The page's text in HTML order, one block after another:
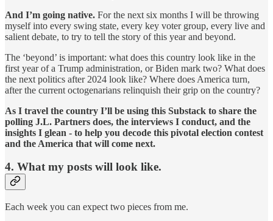
And I’m going native. For the next six months I will be throwing
myself into every swing state, every key voter group, every live and
salient debate, to try to tell the story of this year and beyond.
The ‘beyond’ is important: what does this country look like in the
first year of a Trump administration, or Biden mark two? What does
the next politics after 2024 look like? Where does America turn,
after the current octogenarians relinquish their grip on the country?
As I travel the country I’ll be using this Substack to share the
polling J.L. Partners does, the interviews I conduct, and the
insights I glean - to help you decode this pivotal election contest
and the America that will come next.
4. What my posts will look like.
Each week you can expect two pieces from me.